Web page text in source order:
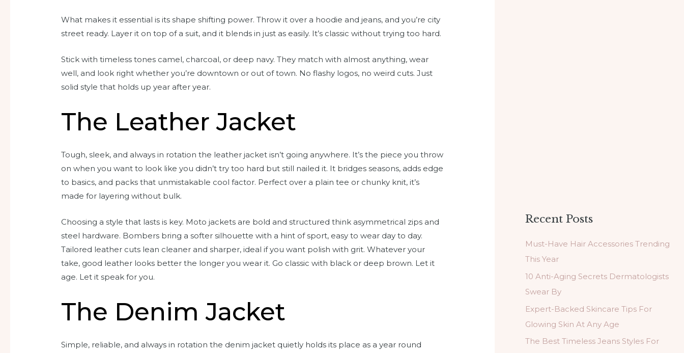
What makes it essential is its shape shifting power. Throw it over a hoodie and jeans, and you’re city
street ready. Layer it on top of a suit, and it blends in just as easily. It’s classic without trying too hard.
Stick with timeless tones camel, charcoal, or deep navy. They match with almost anything, wear
well, and look right whether you’re downtown or out of town. No flashy logos, no weird cuts. Just
solid style that holds up year after year.
The Leather Jacket
Tough, sleek, and always in rotation the leather jacket isn’t going anywhere. It’s the piece you throw
on when you want to look like you didn’t try too hard but still nailed it. It bridges seasons, adds edge
to basics, and packs that unmistakable cool factor. Perfect over a plain tee or chunky knit, it’s
made for layering without bulk.
Choosing a style that lasts is key. Moto jackets are bold and structured think asymmetrical zips and
steel hardware. Bombers bring a softer silhouette with a hint of sport, easy to wear day to day.
Tailored leather cuts lean cleaner and sharper, ideal if you want polish with grit. Whatever your
take, good leather looks better the longer you wear it. Go classic with black or deep brown. Let it
age. Let it speak for you.
The Denim Jacket
Simple, reliable, and always in rotation the denim jacket quietly holds its place as a year round
Recent Posts
Must-Have Hair Accessories Trending
This Year
10 Anti-Aging Secrets Dermatologists
Swear By
Expert-Backed Skincare Tips For
Glowing Skin At Any Age
The Best Timeless Jeans Styles For